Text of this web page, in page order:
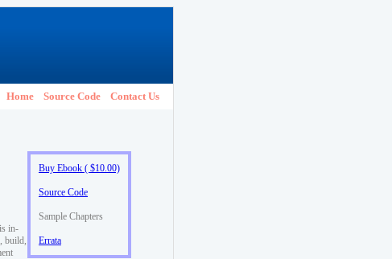
Home Source Code Contact Us
Buy Ebook ( $10.00)
Source Code
Sample Chapters
Errata
in-
build,